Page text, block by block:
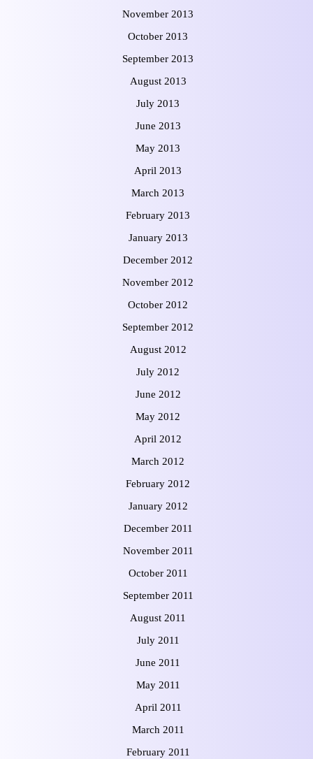
November 2013
October 2013
September 2013
August 2013
July 2013
June 2013
May 2013
April 2013
March 2013
February 2013
January 2013
December 2012
November 2012
October 2012
September 2012
August 2012
July 2012
June 2012
May 2012
April 2012
March 2012
February 2012
January 2012
December 2011
November 2011
October 2011
September 2011
August 2011
July 2011
June 2011
May 2011
April 2011
March 2011
February 2011